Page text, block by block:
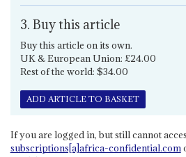
3. Buy this article
Buy this article on its own.
UK & European Union: £24.00
Rest of the world: $34.00
ADD ARTICLE TO BASKET
If you are logged in, but still cannot
subscriptions[a]africa-confidential.com